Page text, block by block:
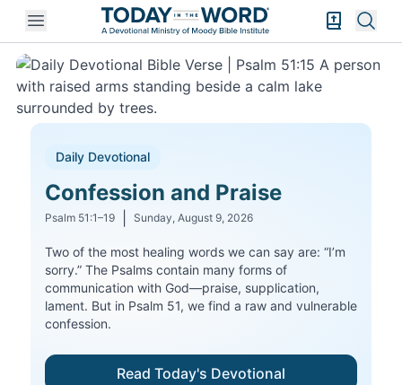
Open mobile menu Bible
A Daily Devotional from Moody Bible Institute
Daily Devotional
Confession and Praise
Psalm 51:1–19 Sunday, August 9, 2026
Two of the most healing words we can say are: “I’m
sorry.” The Psalms contain many forms of
communication with God—praise, supplication,
lament. But in Psalm 51, we find a raw and vulnerable
confession.
Read Today's Devotional